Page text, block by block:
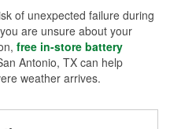
of unexpected failure during
are unsure about your
free in-store battery
Antonio, TX can help
weather arrives.